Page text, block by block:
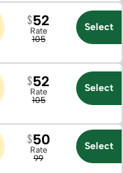
Rate
105
52 Select
Rate
105
52 Select
Rate
99
50 Select